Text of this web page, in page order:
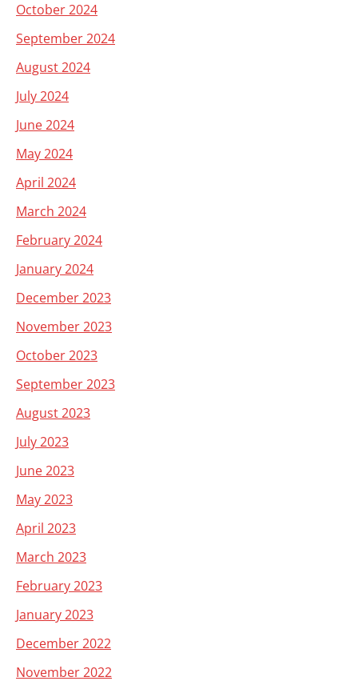
October 2024
September 2024
August 2024
July 2024
June 2024
May 2024
April 2024
March 2024
February 2024
January 2024
December 2023
November 2023
October 2023
September 2023
August 2023
July 2023
June 2023
May 2023
April 2023
March 2023
February 2023
January 2023
December 2022
November 2022